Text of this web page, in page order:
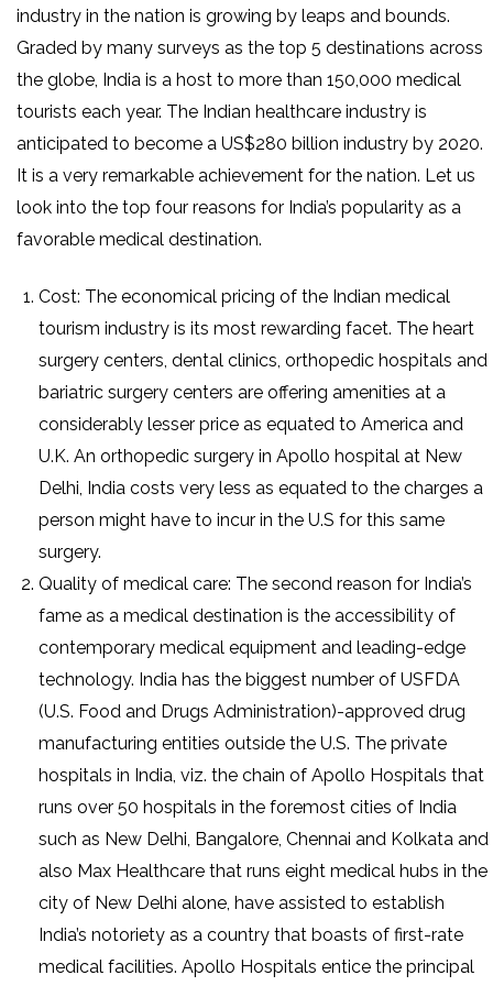
industry in the nation is growing by leaps and bounds.
Graded by many surveys as the top 5 destinations across
the globe, India is a host to more than 150,000 medical
tourists each year. The Indian healthcare industry is
anticipated to become a US$280 billion industry by 2020.
It is a very remarkable achievement for the nation. Let us
look into the top four reasons for India’s popularity as a
favorable medical destination.
Cost: The economical pricing of the Indian medical
tourism industry is its most rewarding facet. The heart
surgery centers, dental clinics, orthopedic hospitals and
bariatric surgery centers are offering amenities at a
considerably lesser price as equated to America and
U.K. An orthopedic surgery in Apollo hospital at New
Delhi, India costs very less as equated to the charges a
person might have to incur in the U.S for this same
surgery.
Quality of medical care: The second reason for India’s
fame as a medical destination is the accessibility of
contemporary medical equipment and leading-edge
technology. India has the biggest number of USFDA
(U.S. Food and Drugs Administration)-approved drug
manufacturing entities outside the U.S. The private
hospitals in India, viz. the chain of Apollo Hospitals that
runs over 50 hospitals in the foremost cities of India
such as New Delhi, Bangalore, Chennai and Kolkata and
also Max Healthcare that runs eight medical hubs in the
city of New Delhi alone, have assisted to establish
India’s notoriety as a country that boasts of first-rate
medical facilities. Apollo Hospitals entice the principal